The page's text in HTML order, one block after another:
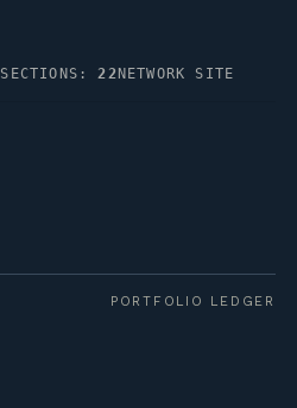
SECTIONS:22 NETWORK SITE
PORTFOLIO LEDGER